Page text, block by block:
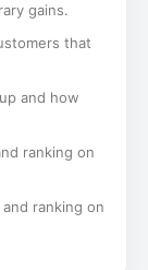
gains.
that
and how
ranking on
ranking on